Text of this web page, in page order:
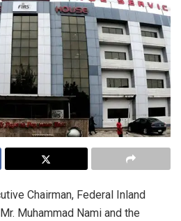
Chairman, Federal Inland
Muhammad Nami and the